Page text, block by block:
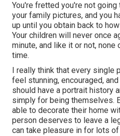
You're fretted you're not
your family pictures, and you
up until you obtain back to
Your children will never once
minute, and like it or not,
time.
I really think that every
feel stunning, encouraged,
should have a portrait history
simply for being themselves.
able to decorate their home
person deserves to leave a
can take pleasure in for lots